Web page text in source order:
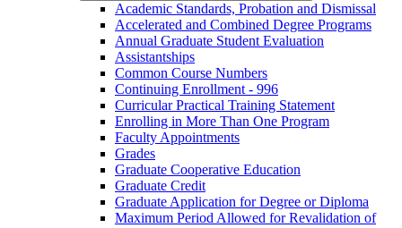
Academic Standards, Probation and Dismissal
Accelerated and Combined Degree Programs
Annual Graduate Student Evaluation
Assistantships
Common Course Numbers
Continuing Enrollment -​ 996
Curricular Practical Training Statement
Enrolling in More Than One Program
Faculty Appointments
Grades
Graduate Cooperative Education
Graduate Credit
Graduate Application for Degree or Diploma
Maximum Period Allowed for Revalidation of